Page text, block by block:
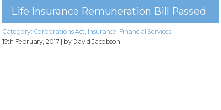
Life Insurance Remuneration Bill Passed
Category: Corporations Act, Insurance, Financial Services
15th February, 2017
| by David Jacobson